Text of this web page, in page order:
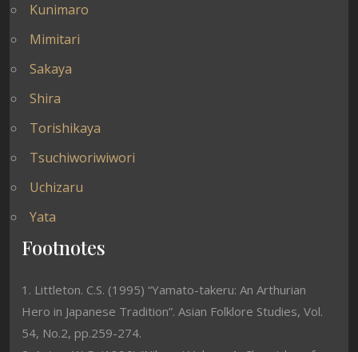
Kunimaro
Mimitari
Sakaya
Shira
Torishikaya
Tsuchiworiwiwori
Uchizaru
Yata
Footnotes
1. Littleton. C.S. (1995) “Yamato-takeru: An Arthurian
Hero in Japanese Tradition”. Asian Folklore Studies, Vol.
54, No.2, pp.259-274.